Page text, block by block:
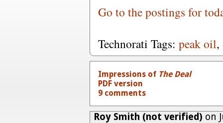
Go to the postings for
Technorati Tags: peak oil,
Impressions of The Deal
PDF version
9 comments
Roy Smith (not verified) on